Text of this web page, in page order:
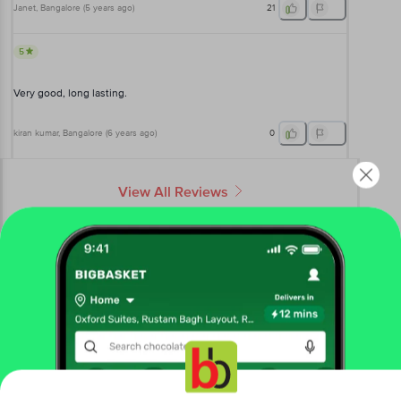
Janet, Bangalore (5 years ago) 21
5
Very good, long lasting.
kiran kumar, Bangalore (6 years ago) 0
View All Reviews
More Information
beauty & hygiene skin care
body care
Intensive Care Deep Restore Body Lotion
More in
Get the bigbasket app for